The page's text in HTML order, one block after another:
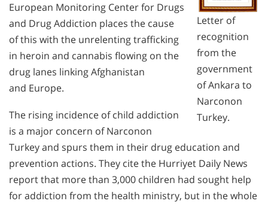
Letter of
recognition
from the
government
of Ankara to
Narconon
Turkey.
European Monitoring Center for Drugs
and Drug Addiction places the cause
of this with the unrelenting trafficking
in heroin and cannabis flowing on the
drug lanes linking Afghanistan
and Europe.
The rising incidence of child addiction
is a major concern of Narconon
Turkey and spurs them in their drug education and
prevention actions. They cite the Hurriyet Daily News
report that more than 3,000 children had sought help
for addiction from the health ministry, but in the whole